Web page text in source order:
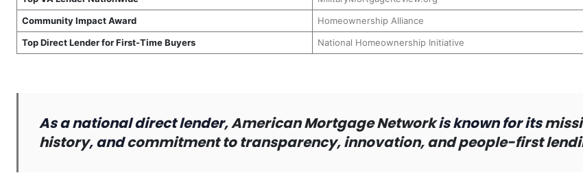
Community Impact Award
Homeownership Alliance
Top Direct Lender for First-Time Buyers
National Homeownership Initiative
As a national direct lender,American Mortgage Networkis known for its
history, andcommitment to transparency, innovation, and people-first